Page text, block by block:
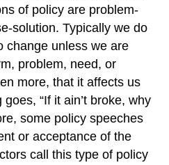
of policy are problem-
solution. Typically we do
change unless we are
problem, need, or
more, that it affects us
“If it ain’t broke, why
some policy speeches
or acceptance of the
call this type of policy